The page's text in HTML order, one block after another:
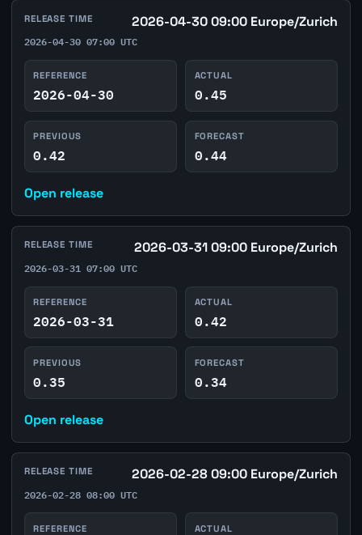
RELEASE TIME 2026-04-30 09:00 Europe/Zurich
2026-04-30 07:00 UTC
REFERENCE
2026-04-30
ACTUAL
0.45
PREVIOUS
0.42
FORECAST
0.44
Open release
RELEASE TIME 2026-03-31 09:00 Europe/Zurich
2026-03-31 07:00 UTC
REFERENCE
2026-03-31
ACTUAL
0.42
PREVIOUS
0.35
FORECAST
0.34
Open release
RELEASE TIME 2026-02-28 09:00 Europe/Zurich
2026-02-28 08:00 UTC
REFERENCE ACTUAL